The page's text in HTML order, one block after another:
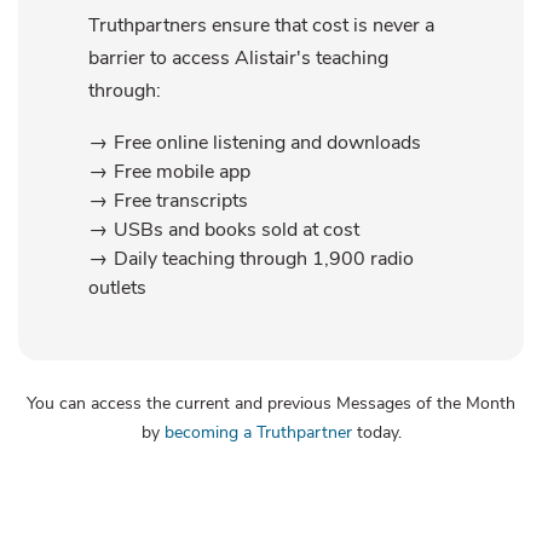
Truthpartners ensure that cost is never a
barrier to access Alistair's teaching
through:
Free online listening and downloads
Free mobile app
Free transcripts
USBs and books sold at cost
Daily teaching through 1,900 radio
outlets
You can access the current and previous Messages of the Month
by becoming a Truthpartnertoday.